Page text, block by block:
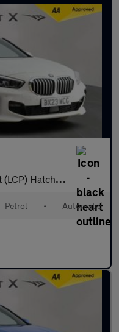
Petrol DCT Euro 6 (s/s) (13
Petrol • Automatic